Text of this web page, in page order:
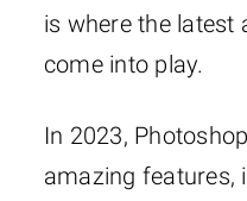
is where the latest
come into play.
In 2023,
amazing features,